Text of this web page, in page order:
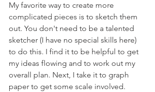
My favorite way to create more
complicated pieces is to sketch them
out. You don't need to be a talented
sketcher (I have no special skills here)
to do this. I find it to be helpful to get
my ideas flowing and to work out my
overall plan. Next, I take it to graph
paper to get some scale involved.